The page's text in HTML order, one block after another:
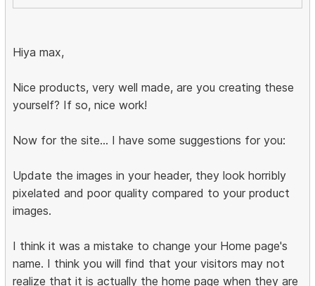
Hiya max,
Nice products, very well made, are you creating these
yourself? If so, nice work!
Now for the site... I have some suggestions for you:
Update the images in your header, they look horribly
pixelated and poor quality compared to your product
images.
I think it was a mistake to change your Home page's
name. I think you will find that your visitors may not
realize that it is actually the home page when they are